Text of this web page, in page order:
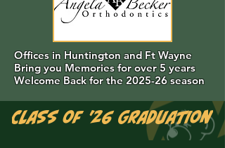
Offices in Huntington and Ft Wayne
Bring you Memories for over 5 years
Welcome Back for the 2025-26 season
Class of '26 Graduation